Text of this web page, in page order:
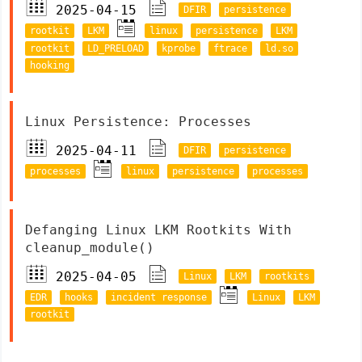
2025-04-15 DFIR
persistence
rootkit
LKM linux persistence
LKM
rootkit
LD_PRELOAD kprobe ftrace
ld.so
hooking
Linux Persistence: Processes
2025-04-11
DFIR
persistence
processes
linux persistence processes
Defanging Linux LKM Rootkits With
cleanup_module()
2025-04-05
Linux LKM
rootkits
EDR
hooks incident response Linux
LKM
rootkit